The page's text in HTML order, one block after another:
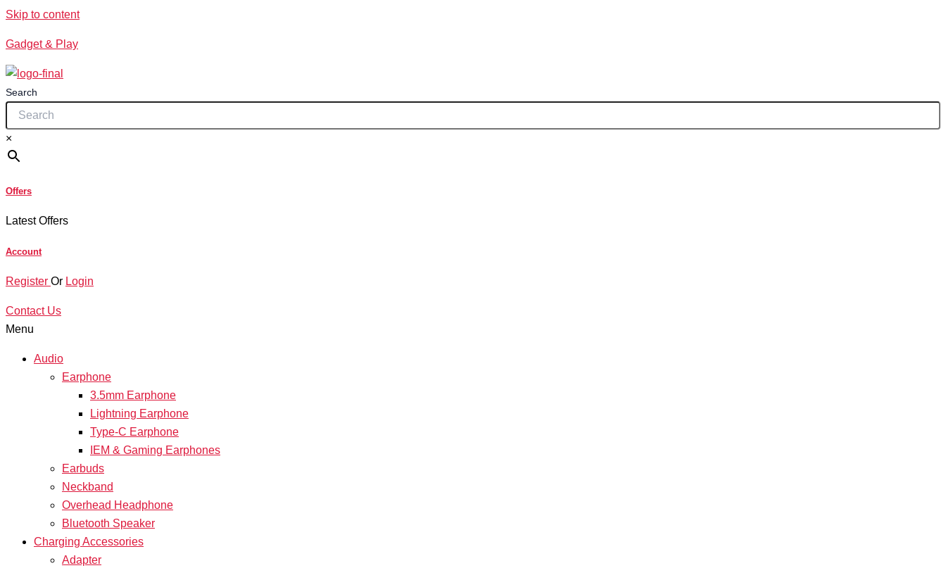
Skip to content
Gadget & Play
Search
×
Offers
Latest Offers
Account
Register Or Login
Contact Us
Menu
Audio
Earphone
3.5mm Earphone
Lightning Earphone
Type-C Earphone
IEM & Gaming Earphones
Earbuds
Neckband
Overhead Headphone
Bluetooth Speaker
Charging Accessories
Adapter